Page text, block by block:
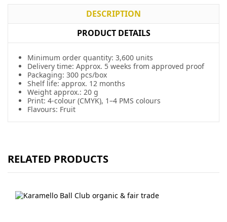
DESCRIPTION
PRODUCT DETAILS
Minimum order quantity: 3,600 units
Delivery time: Approx. 5 weeks from approved proof
Packaging: 300 pcs/box
Shelf life: approx. 12 months
Weight approx.: 20 g
Print: 4-colour (CMYK), 1–4 PMS colours
Flavours: Fruit
RELATED PRODUCTS